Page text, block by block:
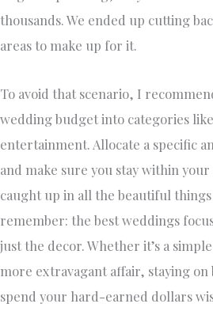
thousands. We ended up cutting
areas to make up for it.
To avoid that scenario, I
wedding budget into categories
entertainment. Allocate a specific
and make sure you stay within your
caught up in all the beautiful
remember: the best weddings
just the decor. Whether it’s a
more extravagant affair, staying
spend your hard-earned dollars